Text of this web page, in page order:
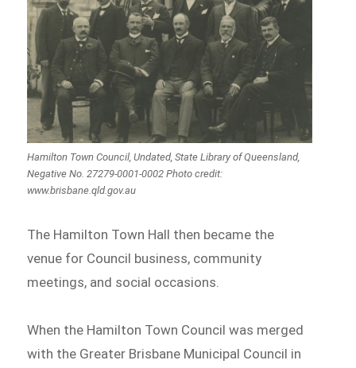
Hamilton Town Council, Undated, State Library of Queensland,
Negative No. 27279-0001-0002 Photo credit:
www.brisbane.qld.gov.au
The Hamilton Town Hall then became the
venue for Council business, community
meetings, and social occasions.
When the Hamilton Town Council was merged
with the Greater Brisbane Municipal Council in